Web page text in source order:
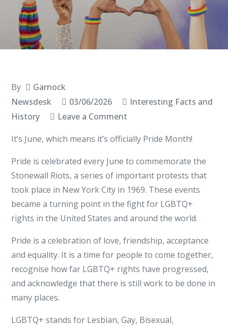
By
Garnock
Newsdesk
03/06/2026
Interesting Facts and
History
Leave a Comment
Month
It’s June, which means it’s officially Pride Month!
Pride is celebrated every June to commemorate the
Stonewall Riots, a series of important protests that
took place in New York City in 1969. These events
became a turning point in the fight for LGBTQ+
rights in the United States and around the world.
Pride is a celebration of love, friendship, acceptance
and equality. It is a time for people to come together,
recognise how far LGBTQ+ rights have progressed,
and acknowledge that there is still work to be done in
many places.
LGBTQ+ stands for Lesbian, Gay, Bisexual,